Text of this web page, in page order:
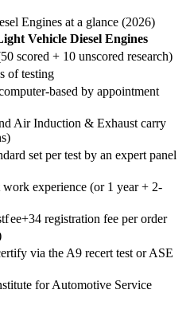
Engines at a glance (2026)
Vehicle Diesel Engines
scored + 10 unscored research)
of testing
based by appointment
Air Induction & Exhaust carry
set per test by an expert panel
work experience (or 1 year + 2-
tfee+34 registration fee per order
via the A9 recert test or ASE
for Automotive Service